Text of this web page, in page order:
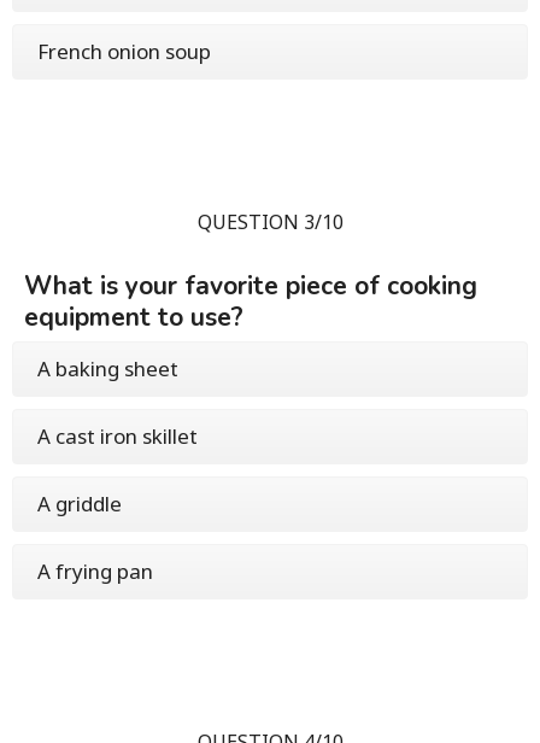
French onion soup
QUESTION 3/10
What is your favorite piece of cooking
equipment to use?
A baking sheet
A cast iron skillet
A griddle
A frying pan